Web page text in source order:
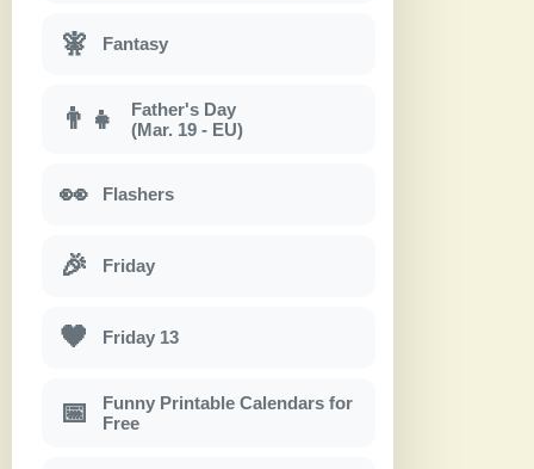
🧚 Fantasy
👨‍👧
Father's Day
(Mar. 19 - EU)
👀 Flashers
🎉 Friday
🖤 Friday 13
📅
Funny Printable Calendars for
Free